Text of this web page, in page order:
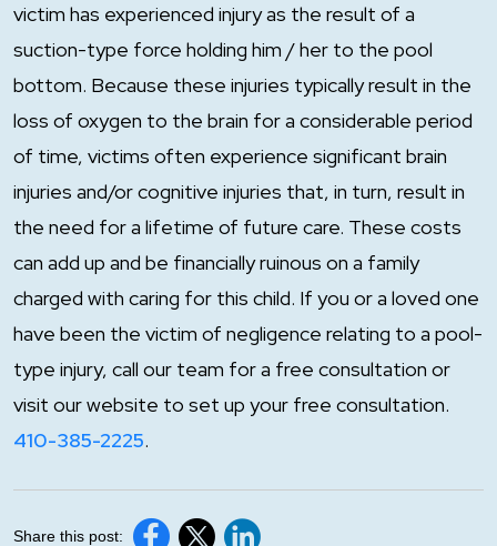
victim has experienced injury as the result of a
suction-type force holding him / her to the pool
bottom. Because these injuries typically result in the
loss of oxygen to the brain for a considerable period
of time, victims often experience significant brain
injuries and/or cognitive injuries that, in turn, result in
the need for a lifetime of future care. These costs
can add up and be financially ruinous on a family
charged with caring for this child. If you or a loved one
have been the victim of negligence relating to a pool-
type injury, call our team for a free consultation or
visit our website to set up your free consultation.
410-385-2225.
Share this post: